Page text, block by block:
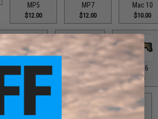
MP5
$12.00
MP7
$12.00
Mac 10
$10.00
SAI GRY / Grey SAI GRY / Tan
SCAR 16
$10.00
VZ61